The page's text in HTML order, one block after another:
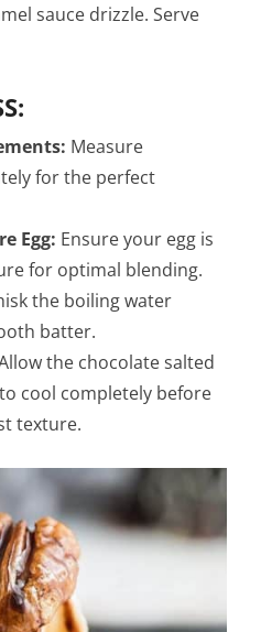
sauce drizzle. Serve
Measure
for the perfect
Egg: Ensure your egg is
for optimal blending.
the boiling water
batter.
the chocolate salted
cool completely before
texture.